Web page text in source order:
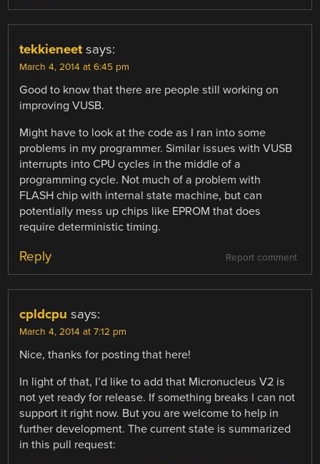
tekkieneet says:
March 4, 2014 at 6:45 pm
Good to know that there are people still working on
improving VUSB.
Might have to look at the code as I ran into some
problems in my programmer. Similar issues with VUSB
interrupts into CPU cycles in the middle of a
programming cycle. Not much of a problem with
FLASH chip with internal state machine, but can
potentially mess up chips like EPROM that does
require deterministic timing.
Report comment
Reply
cpldcpu says:
March 4, 2014 at 7:12 pm
Nice, thanks for posting that here!
In light of that, I’d like to add that Micronucleus V2 is
not yet ready for release. If something breaks I can not
support it right now. But you are welcome to help in
further development. The current state is summarized
in this pull request: